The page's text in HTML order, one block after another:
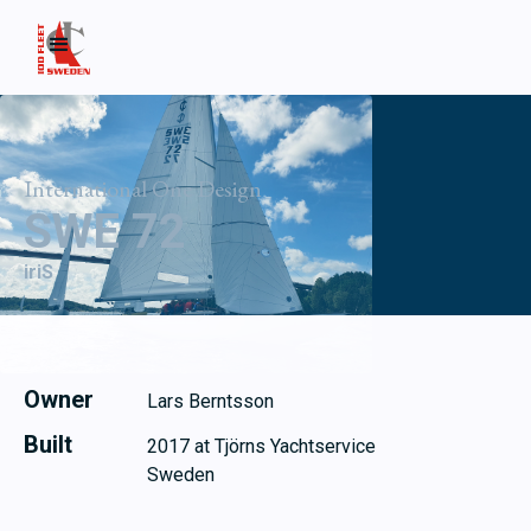
International One Design
SWE 72
iriS
Owner Lars Berntsson
Built
2017 at Tjörns Yachtservice
Sweden